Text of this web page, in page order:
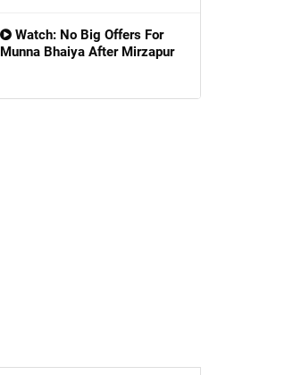
Watch: No Big Offers For
Munna Bhaiya After Mirzapur